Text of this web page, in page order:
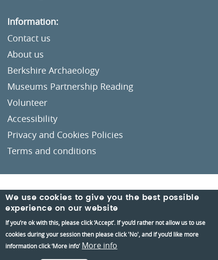
Information:
Contact us
About us
Berkshire Archaeology
Museums Partnership Reading
Volunteer
Accessibility
Privacy and Cookies Policies
Terms and conditions
Crafted byUn.titled
We use cookies to give you the best possible
experience on our website
If you’re ok with this, please click ‘Accept’. If you’d rather not allow us to use
cookies during your session then please click 'No', and if you’d like more
information click ‘More info’ More info